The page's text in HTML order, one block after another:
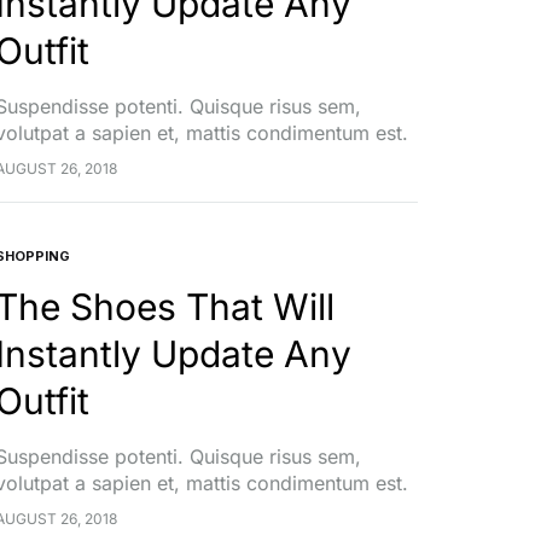
potenti. Quisque risus sem,
a sapien et, mattis condimentum est.
feugiat cursus turpis, et porta
26, 2018
Shoes That Will
Update Any
potenti. Quisque risus sem,
a sapien et, mattis condimentum est.
feugiat cursus turpis, et porta
26, 2018